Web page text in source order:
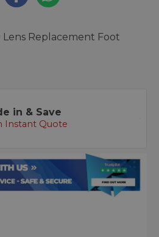
Replacement Foot
in & Save
Instant Quote